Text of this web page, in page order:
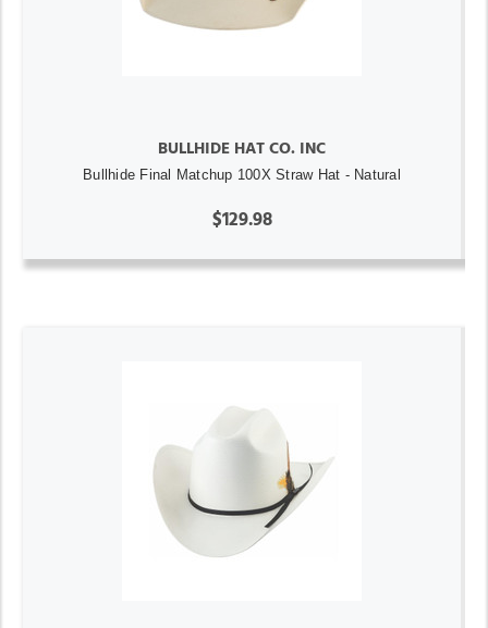
BULLHIDE HAT CO. INC
Bullhide Final Matchup 100X Straw Hat - Natural
$129.98